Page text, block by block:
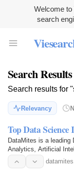
Welcome to
search
Search Results
Search results for
Relevancy
Top Data
DataMites is a leading
Analytics, Artificial
expert…